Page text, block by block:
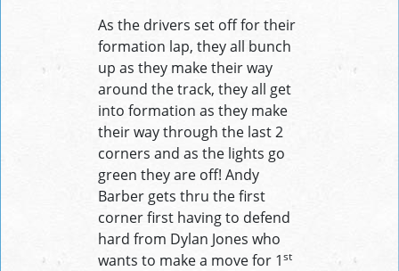
As the drivers set off for their
formation lap, they all bunch
up as they make their way
around the track, they all get
into formation as they make
their way through the last 2
corners and as the lights go
green they are off! Andy
Barber gets thru the first
corner first having to defend
hard from Dylan Jones who
wants to make a move for 1st